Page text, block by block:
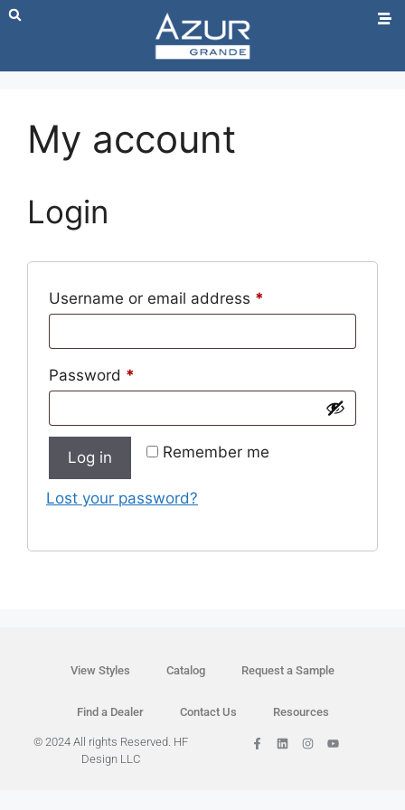
My account
Login
Username or email address *
Password *
Remember me
Log in
Lost your password?
View Styles Catalog Request a Sample
Find a Dealer Contact Us Resources
© 2024 All rights Reserved. HF
Design LLC